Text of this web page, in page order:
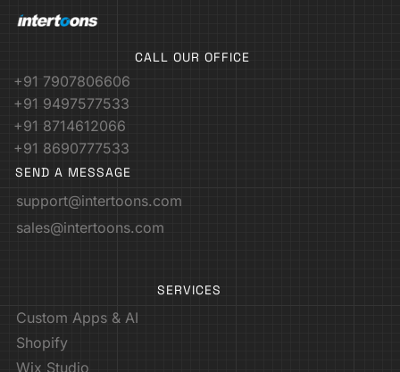
CALL OUR OFFICE
+91 7907806606
+91 9497577533
+91 8714612066
+91 8690777533
SEND A MESSAGE
support@intertoons.com
sales@intertoons.com
SERVICES
Custom Apps & AI
Shopify
Wix Studio